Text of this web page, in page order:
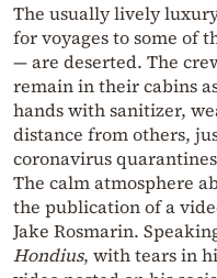
The usually lively
for voyages to some of
— are deserted. The
remain in their cabins
hands with sanitizer,
distance from others,
coronavirus
The calm atmosphere
the publication of a
Jake Rosmarin.
Hondius, with tears in